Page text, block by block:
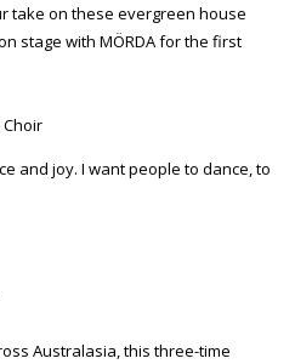
take on these evergreen house
stage with MÖRDA for the first
Choir
and joy. I want people to dance, to
Australasia, this three-time